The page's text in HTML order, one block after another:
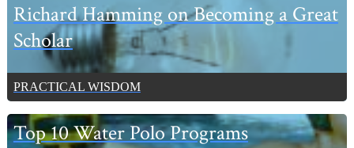
Richard Hamming on Becoming a Great
Scholar
PRACTICAL WISDOM
Top 10 Water Polo Programs